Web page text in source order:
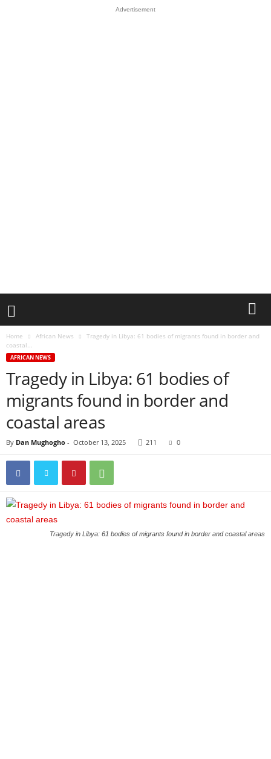
Advertisement
Home African News
Tragedy in Libya: 61 bodies of migrants found in border and
coastal...
AFRICAN NEWS
Tragedy in Libya: 61 bodies of
migrants found in border and
coastal areas
By Dan Mughogho - October 13, 2025 211 0
Tragedy in Libya: 61 bodies of migrants found in border and coastal areas